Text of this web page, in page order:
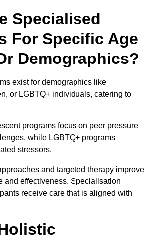
Specialised
For Specific Age
Demographics?
exist for demographics like
or LGBTQ+ individuals, catering to
programs focus on peer pressure
while LGBTQ+ programs
stressors.
and targeted therapy improve
and effectiveness. Specialisation
receive care that is aligned with